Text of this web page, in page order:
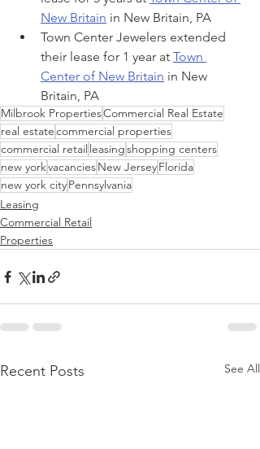
New Britain in New Britain, PA
Town Center Jewelers extended
their lease for 1 year at Town
Center of New Britain in New
Britain, PA
Milbrook PropertiesCommercial Real Estate
real estatecommercial properties
commercial retail leasingshopping centers
new yorkvacanciesNew JerseyFlorida
new york cityPennsylvania
Leasing
Commercial Retail
Properties
Recent Posts See All